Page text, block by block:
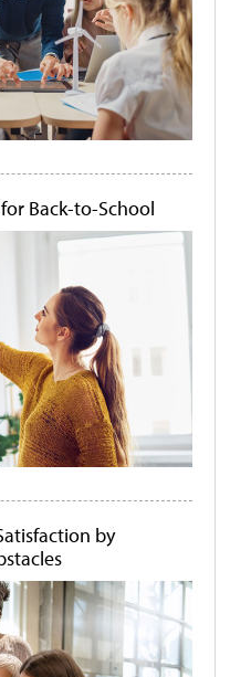
Back-to-School
by